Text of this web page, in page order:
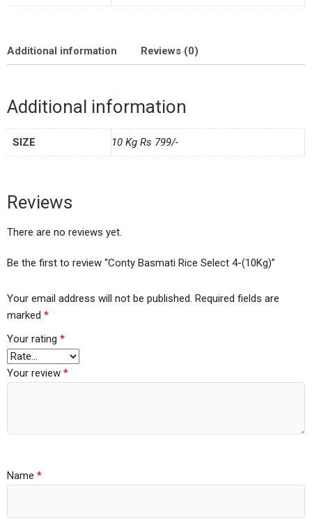
Additional information Reviews (0)
Additional information
SIZE 10 Kg Rs 799/-
Reviews
There are no reviews yet.
Be the first to review “Conty Basmati Rice Select 4-(10Kg)”
Your email address will not be published. Required fields are
marked *
Your rating *
Your review *
Name *